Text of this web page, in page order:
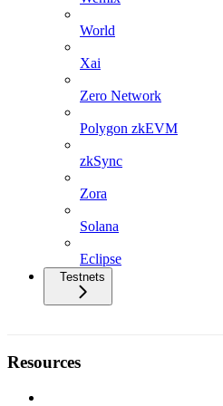
World
Xai
Zero Network
Polygon zkEVM
zkSync
Zora
Solana
Eclipse
Testnets
Resources